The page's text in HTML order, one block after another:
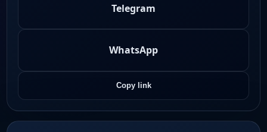
Telegram
WhatsApp
Copy link